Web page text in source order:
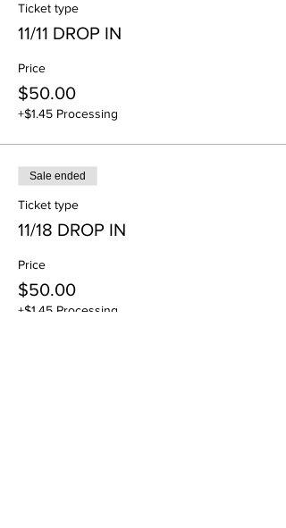
Ticket type
11/11 DROP IN
Price
$50.00
+$1.45 Processing
Sale ended
Ticket type
11/18 DROP IN
Price
$50.00
+$1.45 Processing